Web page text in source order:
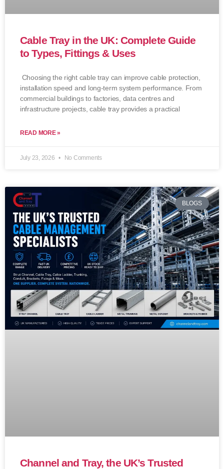
Cable Tray in the UK: Complete Guide
to Types, Fittings & Uses
Choosing the right cable tray can improve cable protection,
installation speed and long-term system performance. From
commercial buildings to factories, data centres and
infrastructure projects, cable tray provides a practical
READ MORE »
July 23, 2026 No Comments
BLOGS
Channel and Tray, the UK’s Trusted